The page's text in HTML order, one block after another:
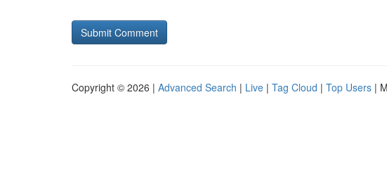
Copyright © 2026 | Advanced Search | Live | Tag Cloud | Top Users |